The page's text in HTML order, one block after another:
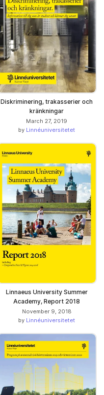
Diskriminering, trakasserier och
kränkningar
March 27, 2019
by Linnéuniversitetet
Linnaeus University Summer
Academy, Report 2018
November 9, 2018
by Linnéuniversitetet